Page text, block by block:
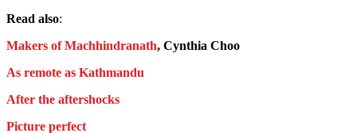
Read also:
Makers of Machhindranath, Cynthia Choo
As remote as Kathmandu
After the aftershocks
Picture perfect